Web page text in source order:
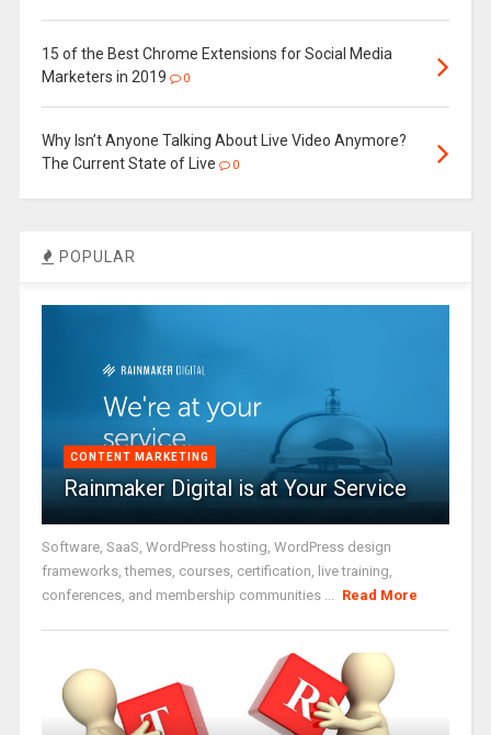
15 of the Best Chrome Extensions for Social Media
Marketers in 2019
0
Why Isn’t Anyone Talking About Live Video Anymore?
The Current State of Live
0
POPULAR
CONTENT MARKETING
Rainmaker Digital is at Your Service
Software, SaaS, WordPress hosting, WordPress design
frameworks, themes, courses, certification, live training,
conferences, and membership communities ... Read More